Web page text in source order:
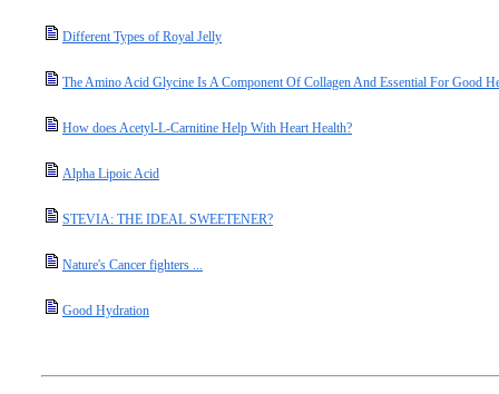
Different Types of Royal Jelly
The Amino Acid Glycine Is A Component Of Collagen And Essential For Good
How does Acetyl-L-Carnitine Help With Heart Health?
Alpha Lipoic Acid
STEVIA: THE IDEAL SWEETENER?
Nature's Cancer fighters ...
Good Hydration